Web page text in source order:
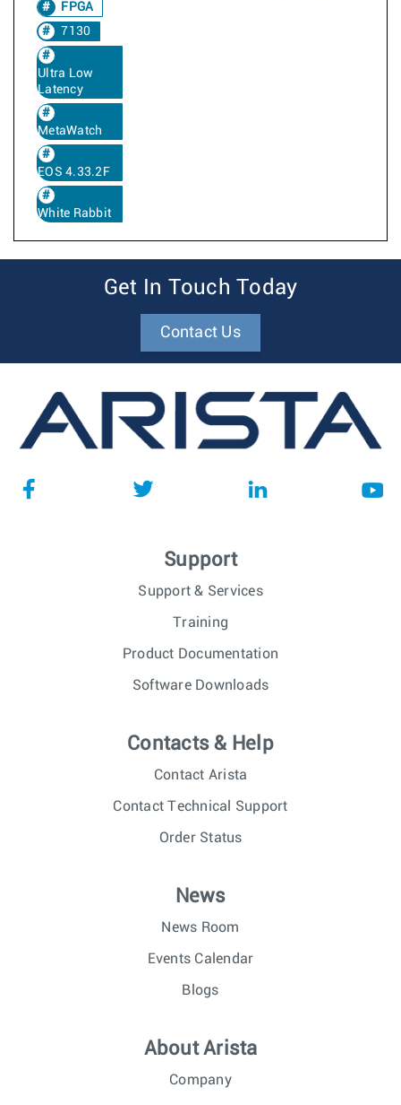
FPGA
7130
Ultra Low
Latency
MetaWatch
EOS 4.33.2F
White Rabbit
Get In Touch Today
Contact Us
Support
Support & Services
Training
Product Documentation
Software Downloads
Contacts & Help
Contact Arista
Contact Technical Support
Order Status
News
News Room
Events Calendar
Blogs
About Arista
Company